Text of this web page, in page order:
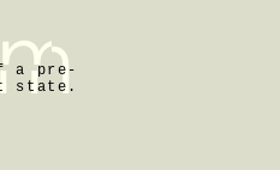
a pre-
state.